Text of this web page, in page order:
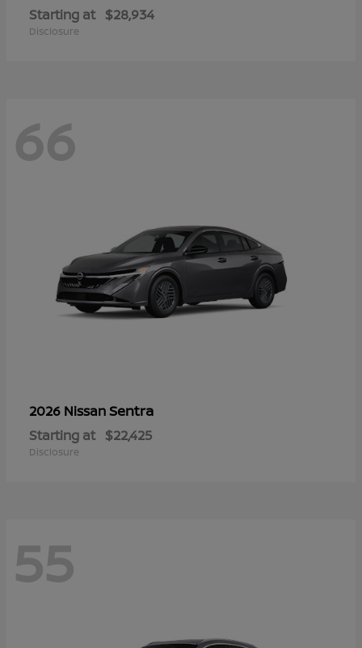
Starting at $28,934
Disclosure
66
2026 NissanSentra
Starting at $22,425
Disclosure
55